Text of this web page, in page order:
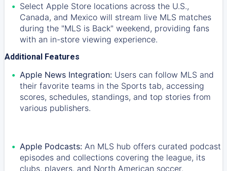
Select Apple Store locations across the U.S.,
Canada, and Mexico will stream live MLS matches
during the "MLS is Back" weekend, providing fans
with an in-store viewing experience.
Additional Features
Apple News Integration: Users can follow MLS and
their favorite teams in the Sports tab, accessing
scores, schedules, standings, and top stories from
various publishers.
Apple Podcasts: An MLS hub offers curated podcast
episodes and collections covering the league, its
clubs, players, and North American soccer.